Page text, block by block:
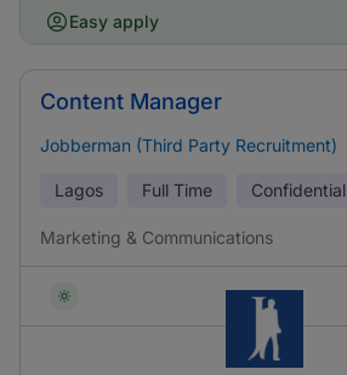
Easy apply
Content Manager
Jobberman (Third Party Recruitment)
Lagos Full Time Confidential
Marketing & Communications